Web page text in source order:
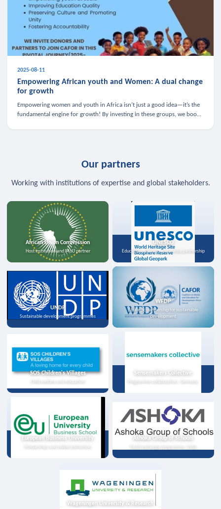
2025-08-11
Empowering African youth and Women: A dual change
for growth
Empowering women and youth in Africa isn’t just a good idea—it’s the
fundamental engine for growth! By investing in these groups, we boost
Our partners
Working with institutions of expertise and global stakeholders.
African Union Commission
Host institution and MoU partner
UNESCO
Education, science, and media partnership
UNDP
Sustainable development programmes
WFDP
Strategic partnership for sustainable
development
SOS Children's Villages
Child welfare and education
Sensemakers Collective
Programme collaboration, Germany
European Business University
Scholarships and online instruction
Ashoka Group of Schools
Youth exchange programme, India
Wageningen University & Research